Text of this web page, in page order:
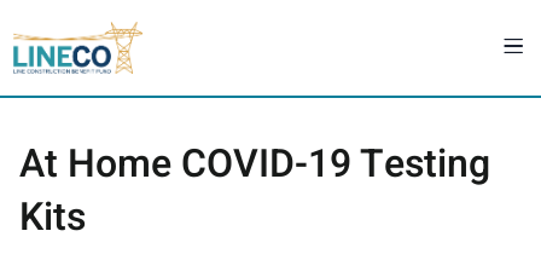
At Home COVID-19 Testing
Kits